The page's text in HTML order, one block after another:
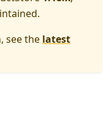
see the latest